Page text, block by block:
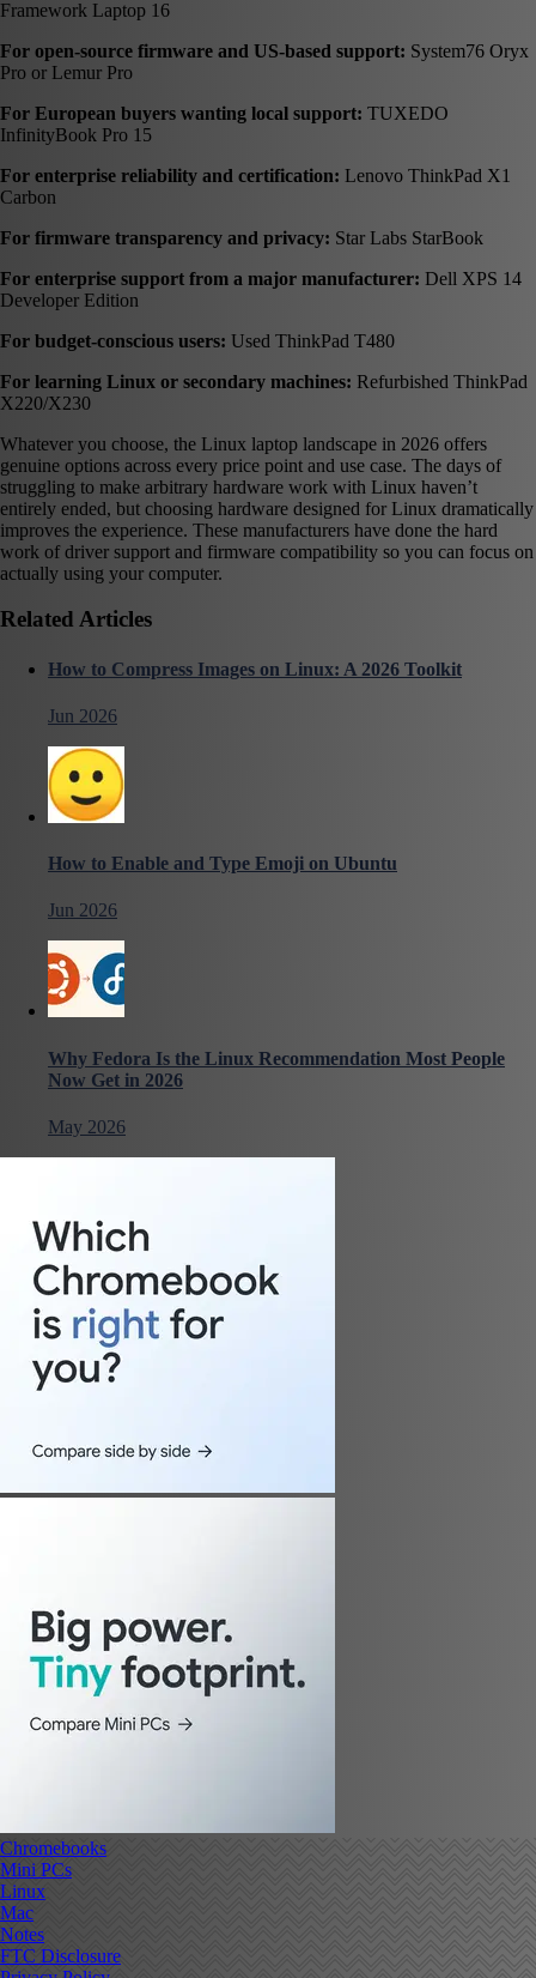
Framework Laptop 16
For open-source firmware and US-based support: System76 Oryx
Pro or Lemur Pro
For European buyers wanting local support: TUXEDO
InfinityBook Pro 15
For enterprise reliability and certification: Lenovo ThinkPad X1
Carbon
For firmware transparency and privacy: Star Labs StarBook
For enterprise support from a major manufacturer: Dell XPS 14
Developer Edition
For budget-conscious users: Used ThinkPad T480
For learning Linux or secondary machines: Refurbished ThinkPad
X220/X230
Whatever you choose, the Linux laptop landscape in 2026 offers
genuine options across every price point and use case. The days of
struggling to make arbitrary hardware work with Linux haven’t
entirely ended, but choosing hardware designed for Linux dramatically
improves the experience. These manufacturers have done the hard
work of driver support and firmware compatibility so you can focus on
actually using your computer.
Related Articles
How to Compress Images on Linux: A 2026 Toolkit
Jun 2026
How to Enable and Type Emoji on Ubuntu
Jun 2026
Why Fedora Is the Linux Recommendation Most People
Now Get in 2026
May 2026
Chromebooks
Mini PCs
Linux
Mac
Notes
FTC Disclosure